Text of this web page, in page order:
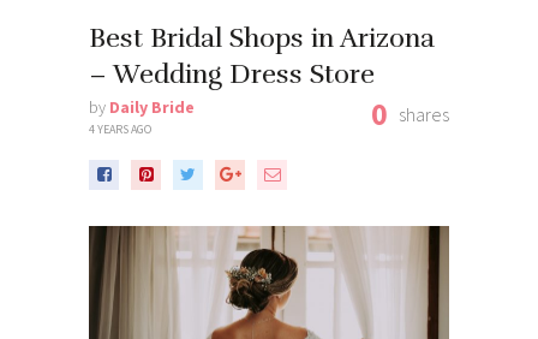
Best Bridal Shops in Arizona
– Wedding Dress Store
by Daily Bride
4 YEARS AGO 0 shares